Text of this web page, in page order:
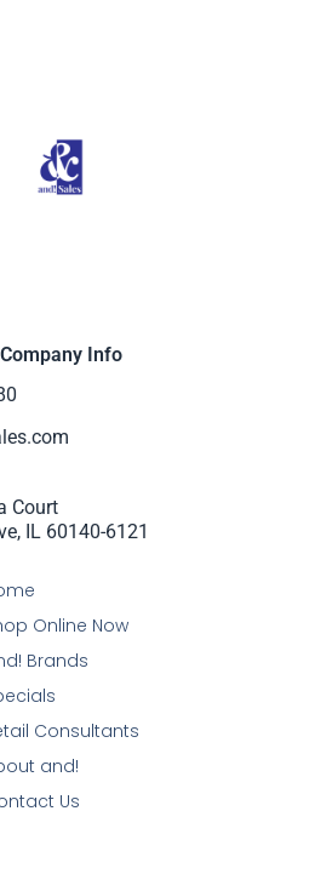
Company Info
Court
IL 60140-6121
Online Now
Brands
Consultants
and!
Us